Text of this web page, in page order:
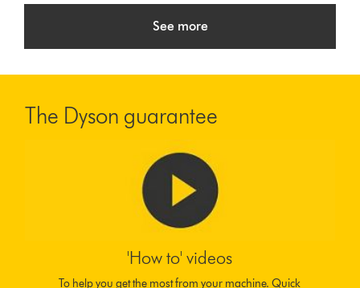
See more
The Dyson guarantee
'How to' videos
To help you get the most from your machine. Quick